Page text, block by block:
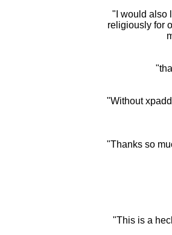
"I would also
religiously for
"Without
"Thanks so
"This is a